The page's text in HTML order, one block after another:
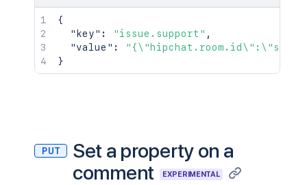
{
"key" : "issue.support" ,
"value" :
}
PUT
Set a property on a
comment
EXPERIMENTAL